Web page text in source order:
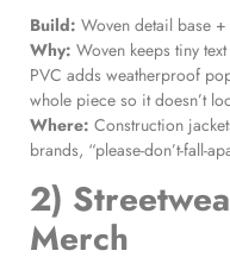
Build: Woven detail base
Why: Woven keeps tiny
PVC adds weatherproof
whole piece so it doesn’t
Where: Construction
brands, “please-don’t-fall-
2)
Merch